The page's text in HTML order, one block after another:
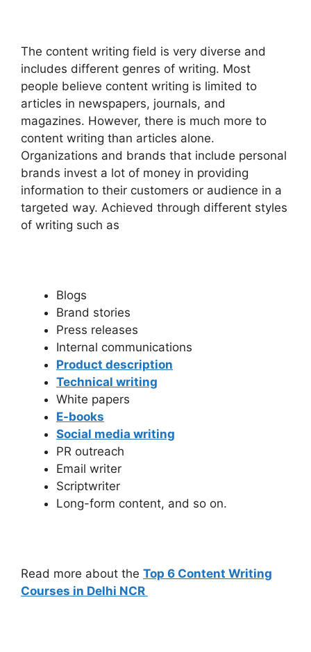
The content writing field is very diverse and
includes different genres of writing. Most
people believe content writing is limited to
articles in newspapers, journals, and
magazines. However, there is much more to
content writing than articles alone.
Organizations and brands that include personal
brands invest a lot of money in providing
information to their customers or audience in a
targeted way. Achieved through different styles
of writing such as
Blogs
Brand stories
Press releases
Internal communications
Product description
Technical writing
White papers
E-books
Social media writing
PR outreach
Email writer
Scriptwriter
Long-form content, and so on.
Read more about the Top 6 Content Writing
Courses in Delhi NCR